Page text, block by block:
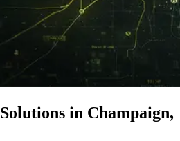
Solutions in Champaign,